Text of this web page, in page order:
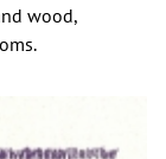
wood,